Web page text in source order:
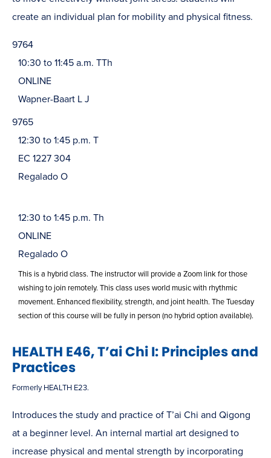
create an individual plan for mobility and physical fitness.
9764
10:30 to 11:45 a.m. TTh
ONLINE
Wapner-Baart L J
9765
12:30 to 1:45 p.m. T
EC 1227 304
Regalado O
12:30 to 1:45 p.m. Th
ONLINE
Regalado O
This is a hybrid class. The instructor will provide a Zoom link for those
wishing to join remotely. This class uses world music with rhythmic
movement. Enhanced flexibility, strength, and joint health. The Tuesday
section of this course will be fully in person (no hybrid option available).
HEALTH E46, T’ai Chi I: Principles and
Practices
Formerly HEALTH E23.
Introduces the study and practice of T’ai Chi and Qigong
at a beginner level. An internal martial art designed to
increase physical and mental strength by incorporating